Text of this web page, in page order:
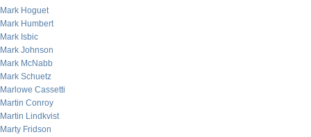
Mark Hoguet
Mark Humbert
Mark Isbic
Mark Johnson
Mark McNabb
Mark Schuetz
Marlowe Cassetti
Martin Conroy
Martin Lindkvist
Marty Fridson